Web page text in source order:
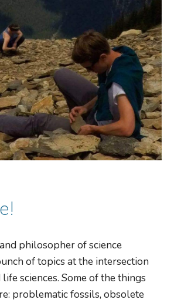
philosopher of science
of topics at the intersection
sciences. Some of the things
problematic fossils, obsolete